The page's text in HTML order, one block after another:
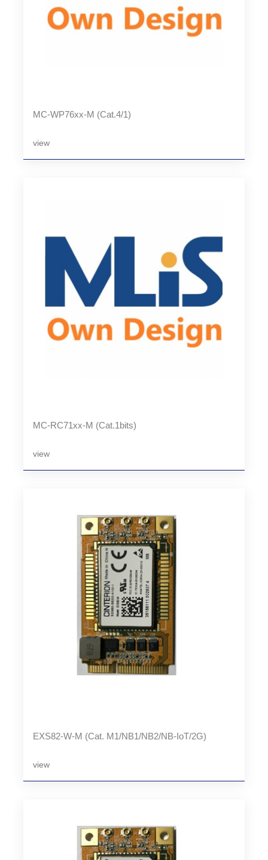
MC-WP76xx-M (Cat.4/1)
view
MC-RC71xx-M (Cat.1bits)
view
EXS82-W-M (Cat. M1/NB1/NB2/NB-IoT/2G)
view